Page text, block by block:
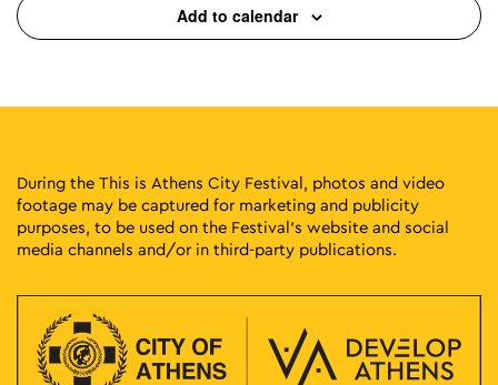
Add to calendar
During the This is Athens City Festival, photos and video
footage may be captured for marketing and publicity
purposes, to be used on the Festival’s website and social
media channels and/or in third-party publications.